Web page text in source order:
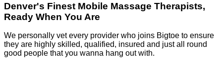
Denver's Finest Mobile Massage Therapists,
Ready When You Are
We personally vet every provider who joins Bigtoe to ensure
they are highly skilled, qualified, insured and just all round
good people that you wanna hang out with.